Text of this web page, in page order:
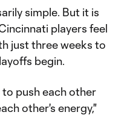
simple. But it is
players feel
just three weeks to
begin.
push each other
other's energy,"